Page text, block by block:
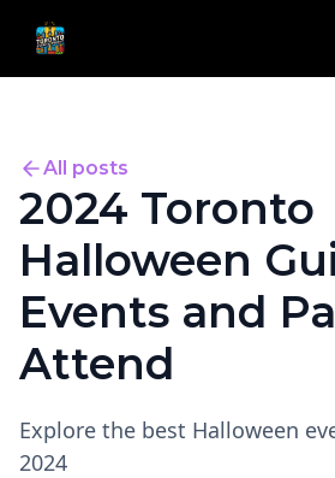
All posts
2024 Toronto
Halloween
Events and
Attend
Explore the best Halloween
2024